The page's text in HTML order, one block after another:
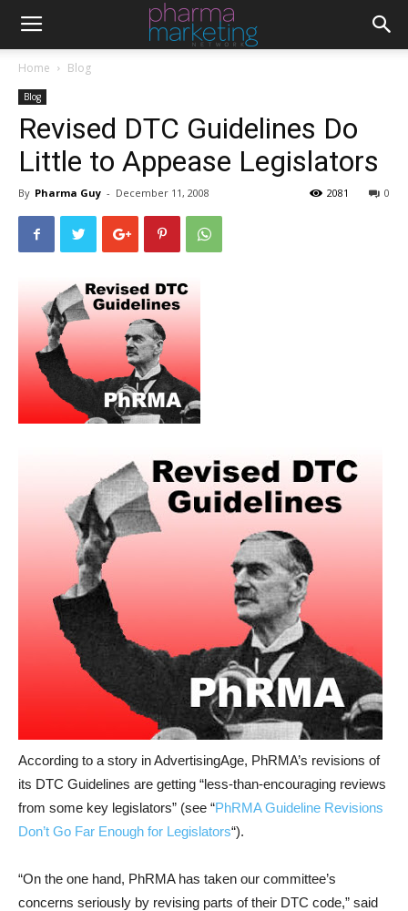
Home Blog
Blog
Revised DTC Guidelines Do
Little to Appease Legislators
By Pharma Guy - December 11, 2008 0
2081
According to a story in AdvertisingAge, PhRMA’s revisions of
its DTC Guidelines are getting “less-than-encouraging reviews
from some key legislators” (see “PhRMA Guideline Revisions
Don’t Go Far Enough for Legislators“).
“On the one hand, PhRMA has taken our committee’s
concerns seriously by revising parts of their DTC code,” said